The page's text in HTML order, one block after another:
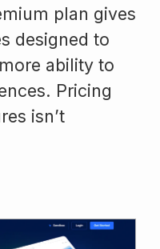
plan gives
designed to
ability to
Pricing
isn’t